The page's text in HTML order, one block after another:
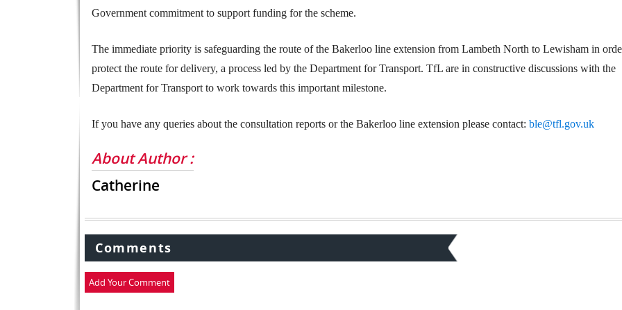
Government commitment to support funding for the scheme.
The immediate priority is safeguarding the route of the Bakerloo line extension from Lambeth North to Lewisham in
protect the route for delivery, a process led by the Department for Transport. TfL are in constructive discussions with the
Department for Transport to work towards this important milestone.
If you have any queries about the consultation reports or the Bakerloo line extension please contact: ble@tfl.gov.uk
About Author :
Catherine
Comments
Add Your Comment